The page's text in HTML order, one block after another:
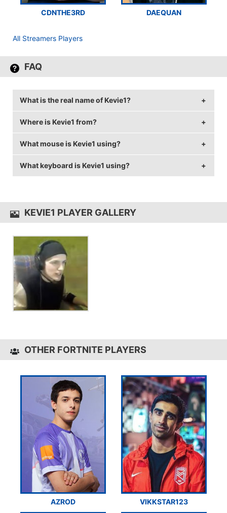
CDNTHE3RD DAEQUAN
All Streamers Players
FAQ
What is the real name of Kevie1?
Kevie1's real name is Kevin Bednarski.
Where is Kevie1 from?
Kevie1 is from United States of America.
What mouse is Kevie1 using?
Kevie1 uses the Logitech G703
with a DPI of 800 and
in-game sensitivity 0.08.
What keyboard is Kevie1 using?
KEVIE1 PLAYER GALLERY
OTHER FORTNITE PLAYERS
AZROD VIKKSTAR123